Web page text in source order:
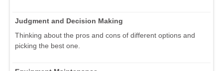
Judgment and Decision Making
Thinking about the pros and cons of different options and
picking the best one.